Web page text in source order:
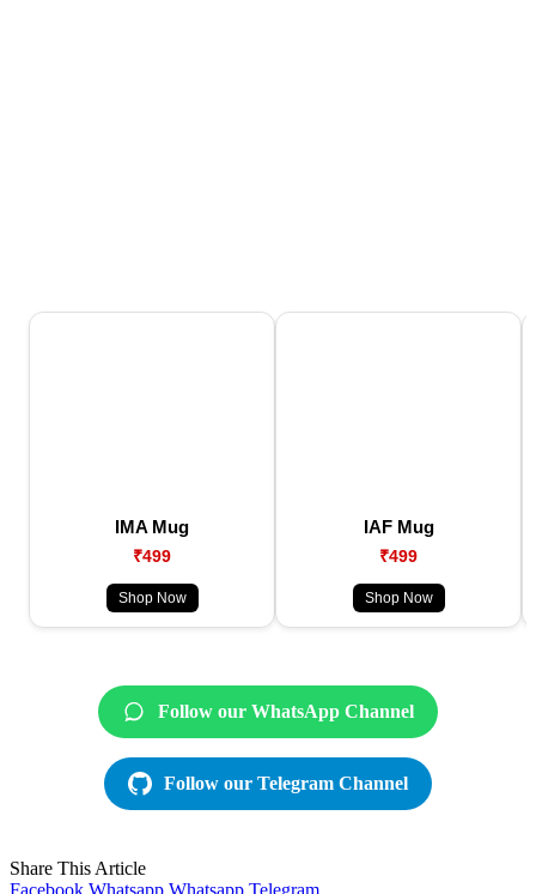
IMA Mug
₹499
Shop Now
IAF Mug
₹499
Shop Now
Follow our WhatsApp Channel
Follow our Telegram Channel
Share This Article